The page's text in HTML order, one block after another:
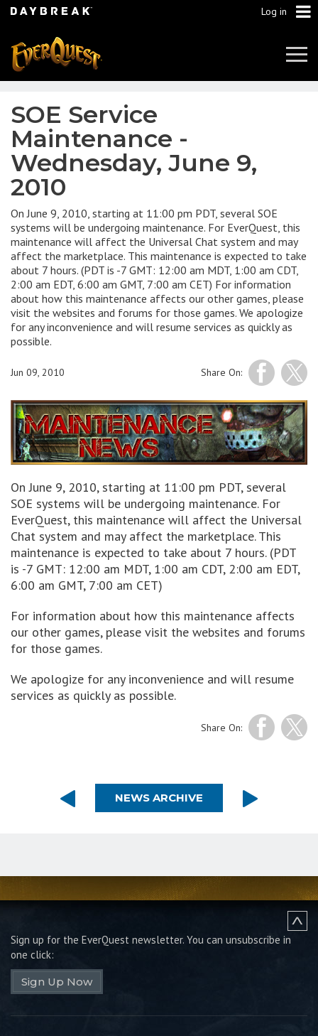
Log in
SOE Service
Maintenance -
Wednesday, June 9,
2010
On June 9, 2010, starting at 11:00 pm PDT, several SOE
systems will be undergoing maintenance. For EverQuest, this
maintenance will affect the Universal Chat system and may
affect the marketplace. This maintenance is expected to take
about 7 hours. (PDT is -7 GMT: 12:00 am MDT, 1:00 am CDT,
2:00 am EDT, 6:00 am GMT, 7:00 am CET) For information
about how this maintenance affects our other games, please
visit the websites and forums for those games. We apologize
for any inconvenience and will resume services as quickly as
possible.
Share On:
Jun 09, 2010
On June 9, 2010, starting at 11:00 pm PDT, several
SOE systems will be undergoing maintenance. For
EverQuest, this maintenance will affect the Universal
Chat system and may affect the marketplace. This
maintenance is expected to take about 7 hours. (PDT
is -7 GMT: 12:00 am MDT, 1:00 am CDT, 2:00 am EDT,
6:00 am GMT, 7:00 am CET)
For information about how this maintenance affects
our other games, please visit the websites and forums
for those games.
We apologize for any inconvenience and will resume
services as quickly as possible.
Share On:
NEWS ARCHIVE
Sign up for the EverQuest newsletter. You can unsubscribe in
one click:
Sign Up Now